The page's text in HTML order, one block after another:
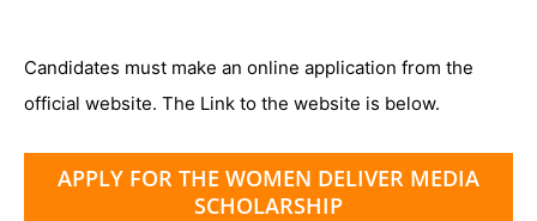
Candidates must make an online application from the
official website. The Link to the website is below.
APPLY FOR THE WOMEN DELIVER MEDIA
SCHOLARSHIP